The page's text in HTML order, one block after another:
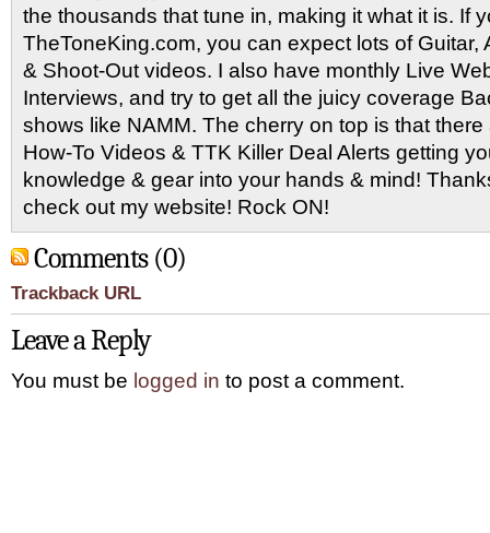
the thousands that tune in, making it what it is. If
TheToneKing.com, you can expect lots of Guitar,
& Shoot-Out videos. I also have monthly Live
Interviews, and try to get all the juicy coverage
shows like NAMM. The cherry on top is that
How-To Videos & TTK Killer Deal Alerts getting
knowledge & gear into your hands & mind!
check out my website! Rock ON!
Comments (0)
Trackback URL
Leave a Reply
You must be logged in to post a comment.